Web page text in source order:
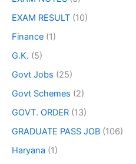
EXAM RESULT (10)
Finance (1)
G.K. (5)
Govt Jobs (25)
Govt Schemes (2)
GOVT. ORDER (13)
GRADUATE PASS JOB (106)
Haryana (1)